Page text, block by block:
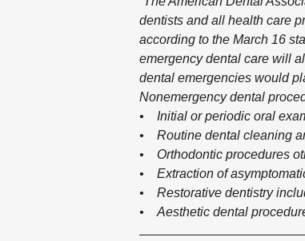
dentists and all health care
according to the March 16
emergency dental care will
dental emergencies would
Nonemergency dental
• Initial or periodic oral
• Routine dental cleaning
• Orthodontic procedures
• Extraction of
• Restorative dentistry
• Aesthetic dental